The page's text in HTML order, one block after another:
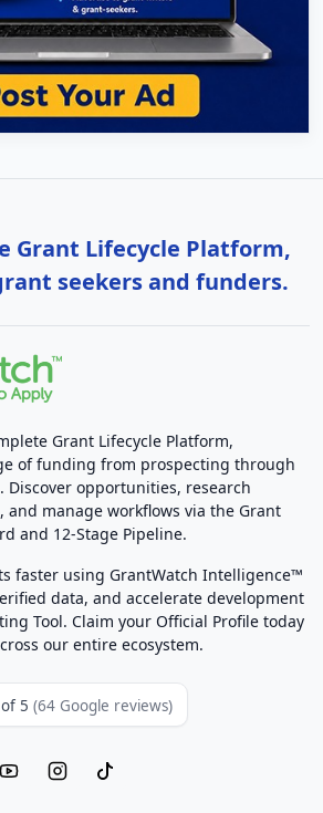
Grant Lifecycle Platform,
seekers and funders.
Grant Lifecycle Platform,
of funding from prospecting through
opportunities, research
and manage workflows via the Grant
and 12-Stage Pipeline.
faster using GrantWatch Intelligence™
data, and accelerate development
Tool. Claim your Official Profile today
our entire ecosystem.
5 (64 Google reviews)